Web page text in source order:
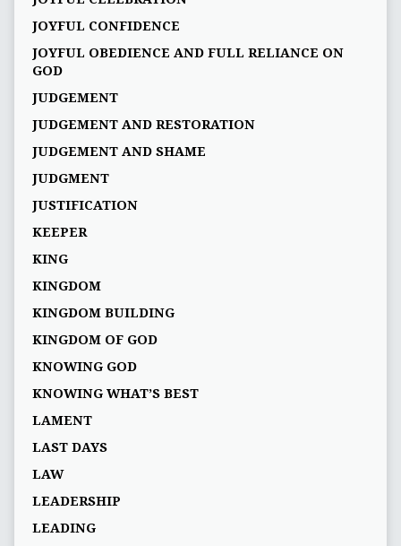
JOYFUL CONFIDENCE
JOYFUL OBEDIENCE AND FULL RELIANCE ON
GOD
JUDGEMENT
JUDGEMENT AND RESTORATION
JUDGEMENT AND SHAME
JUDGMENT
JUSTIFICATION
KEEPER
KING
KINGDOM
KINGDOM BUILDING
KINGDOM OF GOD
KNOWING GOD
KNOWING WHAT’S BEST
LAMENT
LAST DAYS
LAW
LEADERSHIP
LEADING